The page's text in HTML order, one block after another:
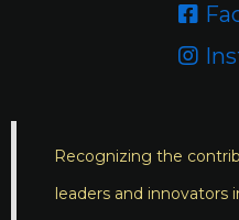


Recognizing the
leaders and innovators